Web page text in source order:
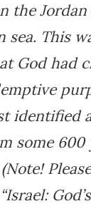
the
sea. This
God had
identified
some 600
God’s